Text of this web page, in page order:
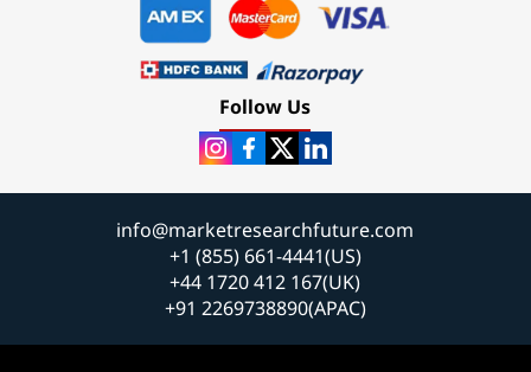
Follow Us
info@marketresearchfuture.com
+1 (855) 661-4441(US)
+44 1720 412 167(UK)
+91 2269738890(APAC)